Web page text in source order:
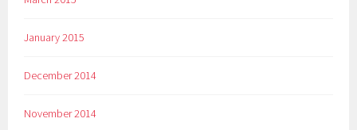
January 2015
December 2014
November 2014